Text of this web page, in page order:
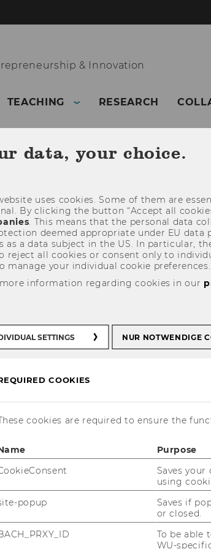
& Innovation
TEACHING RESEARCH
(pre 11/2014)
- Research in the treatment of severe asthma
BioTech -
of severe
2008/2009
data, your choice.
uses cookies. Some of them are
By clicking the button “Accept all
. This means that the personal data
deemed appropriate under EU data
as a data subject in the US. In particular,
reject all cookies or consent only to
manage your individual cookie preferences.
information regarding cookies in our
SETTINGS NUR NOTWENDIGE
COOKIES
cookies are required to ensure the
Purpose
Saves
using
popup
Saves if
or closed.
To be able
WU-